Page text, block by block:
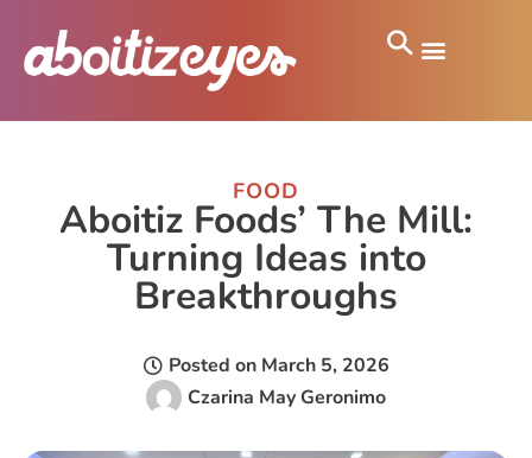
FOOD
Aboitiz Foods’ The Mill:
Turning Ideas into
Breakthroughs
Posted on March 5, 2026
Czarina May Geronimo